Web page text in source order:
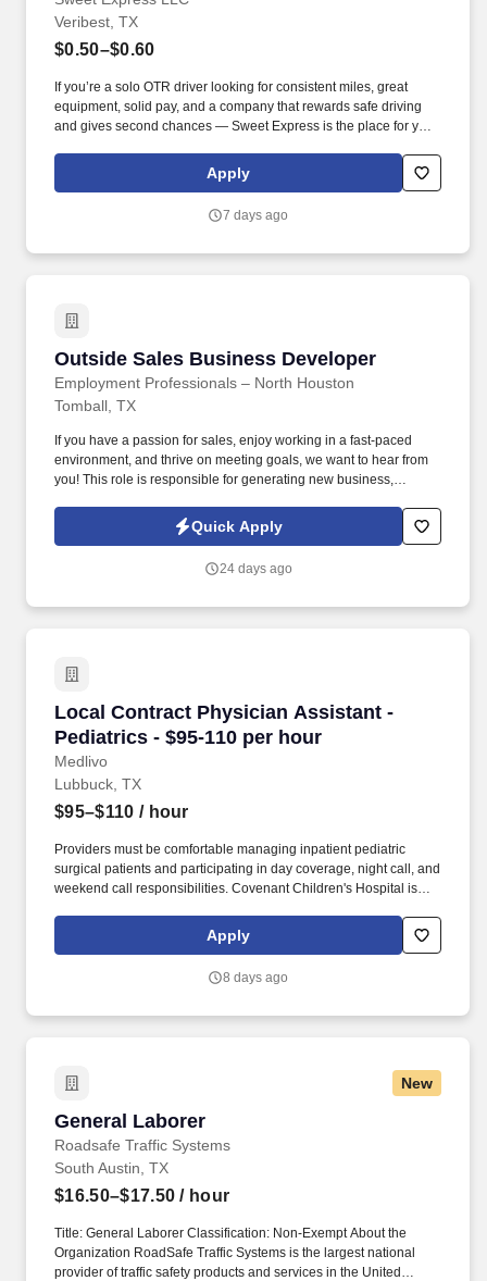
Veribest, TX
$0.50–$0.60
If you’re a solo OTR driver looking for consistent miles, great
equipment, solid pay, and a company that rewards safe driving
and gives second chances — Sweet Express is the place for you.
(SUMMER PROMOTION DOUBLES THE PAYOUT --- CALL FOR
Apply
7 days ago
Outside Sales Business Developer
Employment Professionals – North Houston
Outside Sales Business Developer
Tomball, TX
If you have a passion for sales, enjoy working in a fast-paced
environment, and thrive on meeting goals, we want to hear from
you! This role is responsible for generating new business,
Quick Apply
24 days ago
Local Contract Physician Assistant -
Pediatrics - $95-110 per hour
Medlivo
Local Contract Physician Assistant -
Lubbuck, TX
$95–$110 / hour
Providers must be comfortable managing inpatient pediatric
surgical patients and participating in day coverage, night call, and
weekend call responsibilities. Covenant Children's Hospital is
ongoing locum tenens assignment.
Apply
8 days ago
New
General Laborer
Roadsafe Traffic Systems
General Laborer
South Austin, TX
$16.50–$17.50 / hour
Title: General Laborer Classification: Non-Exempt About the
Organization RoadSafe Traffic Systems is the largest national
provider of traffic safety products and services in the United